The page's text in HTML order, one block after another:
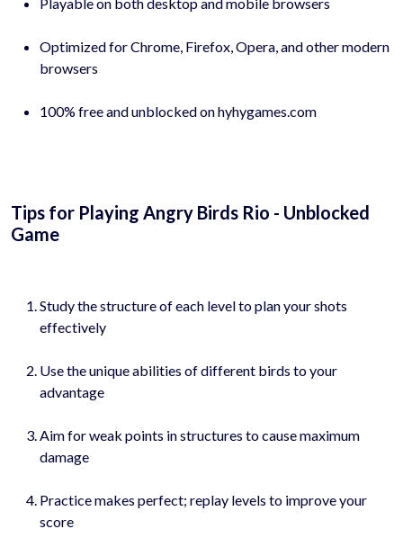
Optimized for Chrome, Firefox, Opera, and other modern
browsers
100% free and unblocked on hyhygames.com
Tips for Playing Angry Birds Rio - Unblocked
Game
Study the structure of each level to plan your shots
effectively
Use the unique abilities of different birds to your
advantage
Aim for weak points in structures to cause maximum
damage
Practice makes perfect; replay levels to improve your
score